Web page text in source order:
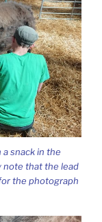
snack in the
note that the lead
the photograph